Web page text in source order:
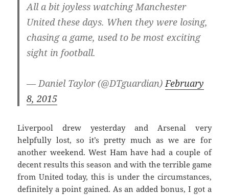
All a bit joyless watching Manchester
United these days. When they were losing,
chasing a game, used to be most exciting
sight in football.
— Daniel Taylor (@DTguardian)February
8, 2015
Liverpool drew yesterday and Arsenal very
helpfully lost, so it’s pretty much as we are for
another weekend. West Ham have had a couple of
decent results this season and with the terrible game
from United today, this is under the circumstances,
definitely a point gained. As an added bonus, I got a